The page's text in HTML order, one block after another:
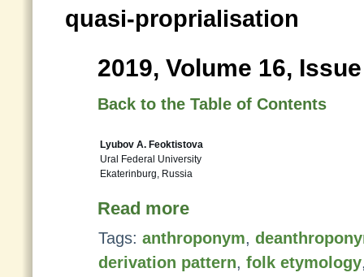
quasi-proprialisation
2019, Volume 16,
Back to the Table of Contents
Lyubov A. Feoktistova
Ural Federal University
Ekaterinburg, Russia
Read more
Tags: anthroponym,
derivation pattern, folk etymology